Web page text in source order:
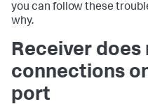
you can follow these
why.
Receiver
connections
port